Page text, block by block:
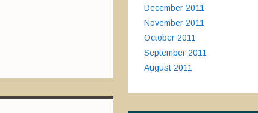
December 2011
November 2011
October 2011
September 2011
August 2011